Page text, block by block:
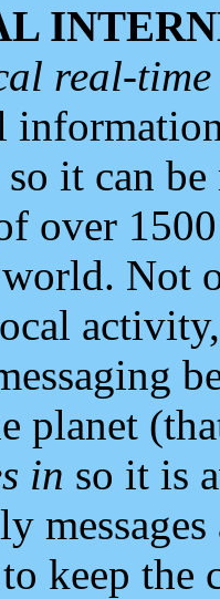
real-
it can
over
Not
planet
in so it is
keep the